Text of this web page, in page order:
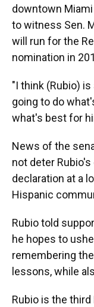
downtown
to witness Sen.
will run for the
nomination in
"I think (Rubio)
going to do
what's best for
News of the
not deter
declaration at a
Hispanic
Rubio told
he hopes to
remembering
lessons, while
Rubio is the